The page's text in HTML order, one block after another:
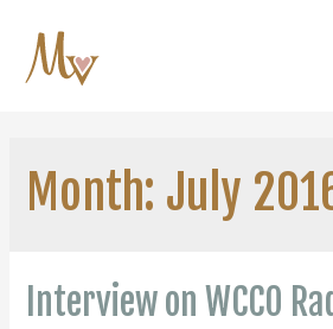
Month: July
Interview on WCCO